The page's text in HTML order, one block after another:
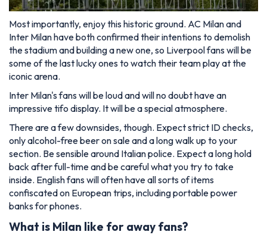
Most importantly, enjoy this historic ground. AC Milan and
Inter Milan have both confirmed their intentions to demolish
the stadium and building a new one, so Liverpool fans will be
some of the last lucky ones to watch their team play at the
iconic arena.
Inter Milan's fans will be loud and will no doubt have an
impressive tifo display. It will be a special atmosphere.
There are a few downsides, though. Expect strict ID checks,
only alcohol-free beer on sale and a long walk up to your
section. Be sensible around Italian police. Expect a long hold
back after full-time and be careful what you try to take
inside. English fans will often have all sorts of items
confiscated on European trips, including portable power
banks for phones.
What is Milan like for away fans?